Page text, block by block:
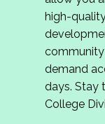
review
If you are
complete
hope to
June. We
Community
high-
demand
days. Stay
College